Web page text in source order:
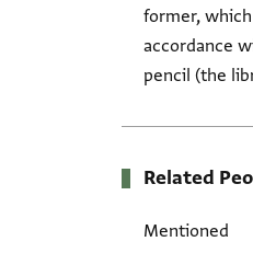
former,
accordance
pencil (the
Related
Mentioned